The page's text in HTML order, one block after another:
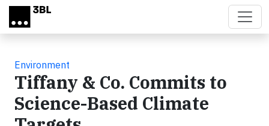
Skip to main content
Environment
Tiffany & Co. Commits to
Science-Based Climate